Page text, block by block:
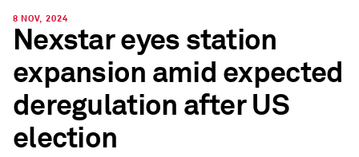
8 NOV, 2024
Nexstar eyes station
expansion amid expected
deregulation after US
election